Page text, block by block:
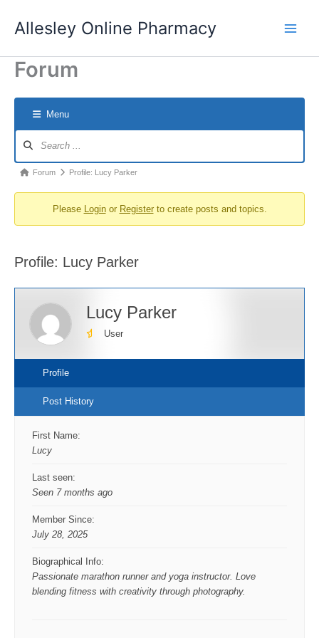
Allesley Online Pharmacy
Forum
Menu
Navigation
Forum
You
here:
Forum Profile: Lucy Parker
Please Loginor Registerto create posts and topics.
Profile: Lucy Parker
Lucy Parker
User
Profile
Post History
First Name:
Lucy
Last seen:
Seen 7 months ago
Member Since:
July 28, 2025
Biographical Info:
Passionate marathon runner and yoga instructor. Love
blending fitness with creativity through photography.